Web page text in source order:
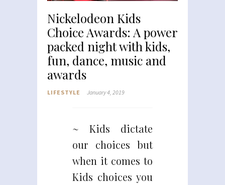
Nickelodeon Kids
Choice Awards: A power
packed night with kids,
fun, dance, music and
awards
LIFESTYLE January 4, 2019
~ Kids dictate
our choices but
when it comes to
Kids choices you